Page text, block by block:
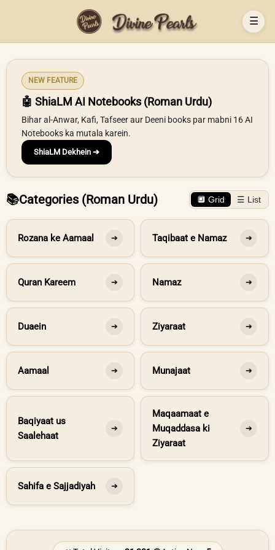
☰
NEW FEATURE
🤖 ShiaLM AI Notebooks (Roman Urdu)
Bihar al-Anwar, Kafi, Tafseer aur Deeni books par mabni 16 AI
Notebooks ka mutala karein.
ShiaLM Dekhein ➔
📚Categories (Roman Urdu) 🔲 Grid ☰ List
Rozana ke Aamaal ➔ Taqibaat e Namaz ➔
Quran Kareem ➔ Namaz ➔
Duaein ➔ Ziyaraat ➔
Aamaal ➔ Munajaat ➔
Baqiyaat us
Saalehaat
➔
Maqaamaat e
Muqaddasa ki
Ziyaraat
➔
Sahifa e Sajjadiyah ➔